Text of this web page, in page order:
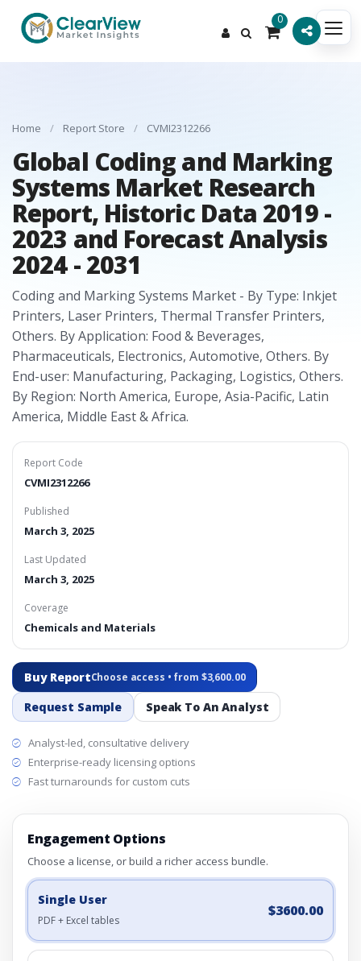
0
Home / Report Store / CVMI2312266
Global Coding and Marking
Systems Market Research
Report, Historic Data 2019 -
2023 and Forecast Analysis
2024 - 2031
Coding and Marking Systems Market - By Type: Inkjet
Printers, Laser Printers, Thermal Transfer Printers,
Others. By Application: Food & Beverages,
Pharmaceuticals, Electronics, Automotive, Others. By
End-user: Manufacturing, Packaging, Logistics, Others.
By Region: North America, Europe, Asia-Pacific, Latin
America, Middle East & Africa.
Report Code
CVMI2312266
Published
March 3, 2025
Last Updated
March 3, 2025
Coverage
Chemicals and Materials
Buy ReportChoose access • from $3,600.00
Request Sample Speak To An Analyst
Analyst-led, consultative delivery
Enterprise-ready licensing options
Fast turnarounds for custom cuts
Engagement Options
Choose a license, or build a richer access bundle.
Single User
PDF + Excel tables
$3600.00